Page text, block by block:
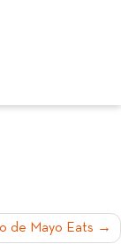
de Mayo Eats